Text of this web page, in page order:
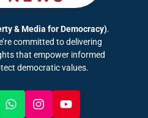
& Media for Democracy).
committed to delivering
that empower informed
democratic values.